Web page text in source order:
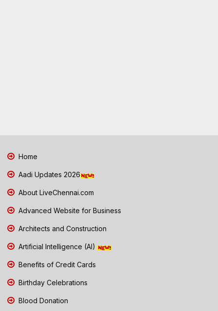
Home
Aadi Updates 2026
About LiveChennai.com
Advanced Website for Business
Architects and Construction
Artificial Intelligence (AI)
Benefits of Credit Cards
Birthday Celebrations
Blood Donation